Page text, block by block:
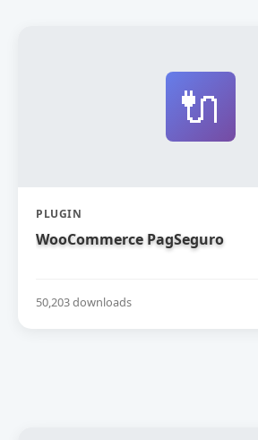
🔌
PLUGIN
WooCommerce PagSeguro
50,203 downloads